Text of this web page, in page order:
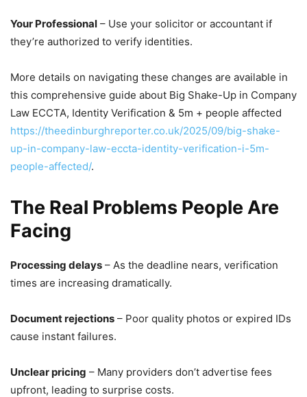
Your Professional – Use your solicitor or accountant if
they’re authorized to verify identities.
More details on navigating these changes are available in
this comprehensive guide about Big Shake-Up in Company
Law ECCTA, Identity Verification & 5m + people affected
https://theedinburghreporter.co.uk/2025/09/big-shake-
up-in-company-law-eccta-identity-verification-i-5m-
people-affected/.
The Real Problems People Are
Facing
Processing delays – As the deadline nears, verification
times are increasing dramatically.
Document rejections – Poor quality photos or expired IDs
cause instant failures.
Unclear pricing – Many providers don’t advertise fees
upfront, leading to surprise costs.